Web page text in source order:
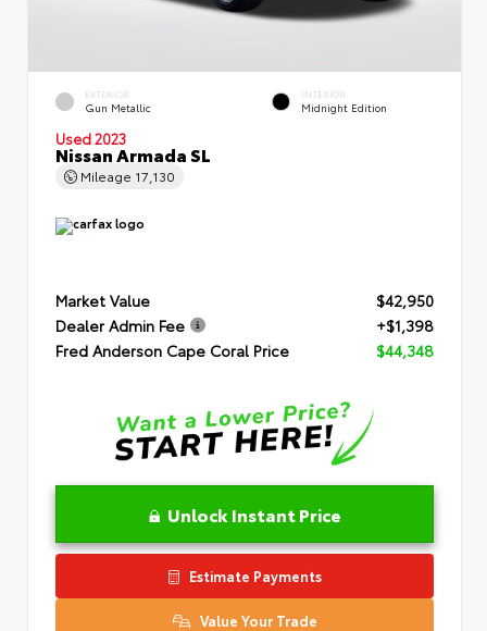
EXTERIOR
Gun Metallic
INTERIOR
Midnight Edition
Used 2023
Nissan Armada SL
Mileage 17,130
Market Value
$42,950
Dealer Admin Fee
+$1,398
Fred Anderson Cape Coral Price
$44,348
Unlock Instant Price
Estimate Payments
Value Your Trade